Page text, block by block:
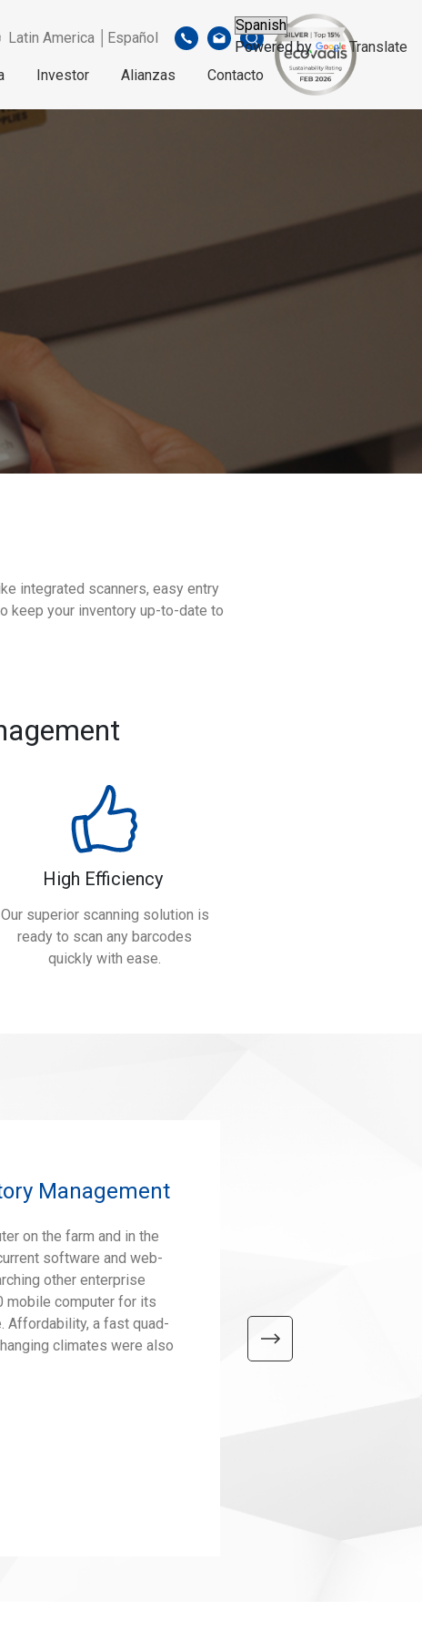
Latin America │Español
Investor Alianzas Contacto
Powered by Translate
integrated scanners, easy entry
keep your inventory up-to-date to
High Efficiency
Our superior scanning solution is
ready to scan any barcodes
quickly with ease.
Management
on the farm and in the
software and web-
other enterprise
mobile computer for its
Affordability, a fast quad-
climates were also